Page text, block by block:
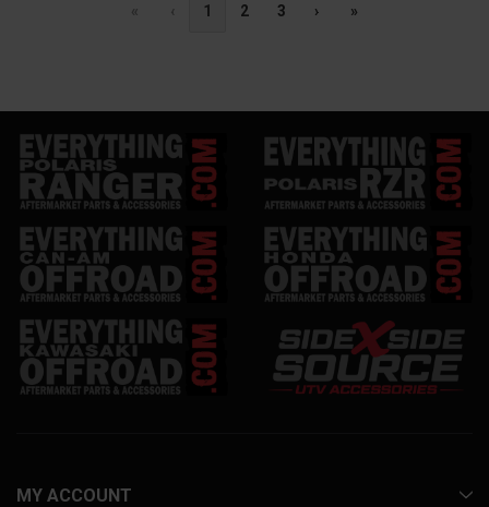
« ‹ 1 2 3 › »
MY ACCOUNT